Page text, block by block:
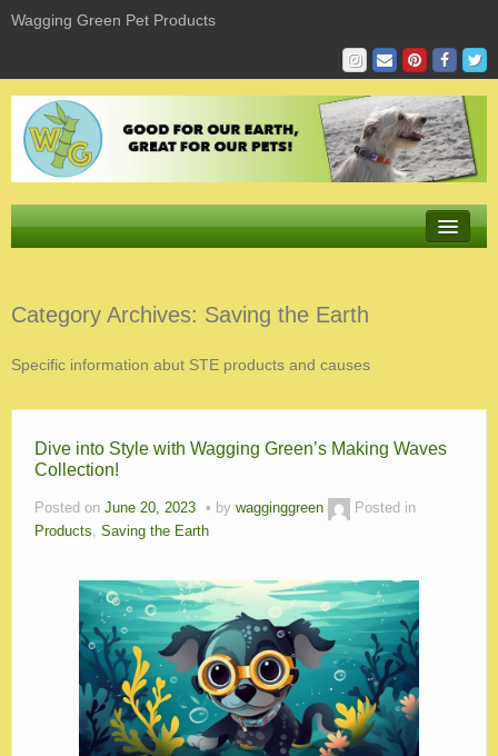
Wagging Green Pet Products
Product Sizing & Fit
Giving
Sustaining
Learning
Blog
Category Archives: Saving the Earth
Specific information abut STE products and causes
Dive into Style with Wagging Green’s Making Waves
Collection!
Posted on June 20, 2023 by wagginggreen
Posted in
Products, Saving the Earth